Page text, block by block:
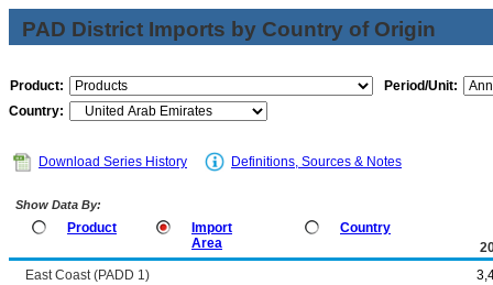
PAD District Imports by Country of Origin
Product:
Period/Unit:
Country:
Download Series History Definitions, Sources & Notes
Show Data By:
Product
Import
Area
Country
East Coast (PADD 1)